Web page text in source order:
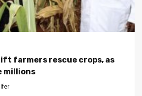
farmers rescue crops, as
millions